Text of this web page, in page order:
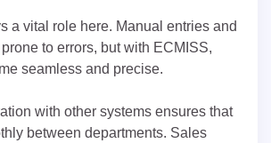
a vital role here. Manual entries and
to errors, but with ECMISS,
seamless and precise.
with other systems ensures that
between departments. Sales